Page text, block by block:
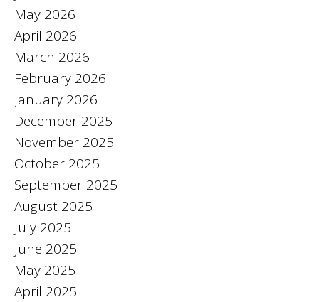
May 2026
April 2026
March 2026
February 2026
January 2026
December 2025
November 2025
October 2025
September 2025
August 2025
July 2025
June 2025
May 2025
April 2025